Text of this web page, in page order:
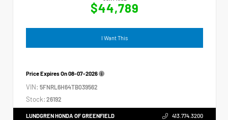
$44,789
I Want This
Price Expires On08-07-2026
VIN: 5FNRL6H64TB039562
Stock: 26192
LUNDGREN HONDA OF GREENFIELD 413.774.3200